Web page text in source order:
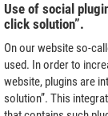
Use of social
click solution”.
On our website so-
used. In order to
website, plugins are
solution”. This